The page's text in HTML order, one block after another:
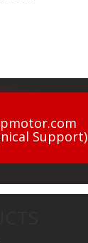
Support)